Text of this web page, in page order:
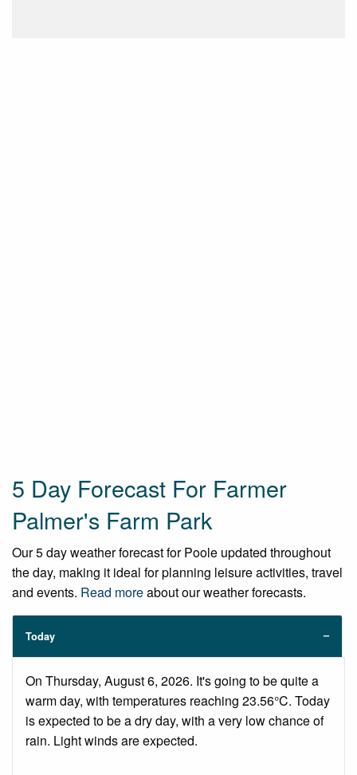
5 Day Forecast For Farmer
Palmer's Farm Park
Our 5 day weather forecast for Poole updated throughout
the day, making it ideal for planning leisure activities, travel
and events. Read moreabout our weather forecasts.
Today
On Thursday, August 6, 2026. It's going to be quite a
warm day, with temperatures reaching 23.56°C. Today
is expected to be a dry day, with a very low chance of
rain. Light winds are expected.